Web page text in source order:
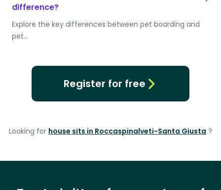
difference?
Explore the key differences between pet boarding and
pet…
Register for free
Looking for house sits in Roccaspinalveti-Santa Giusta ?